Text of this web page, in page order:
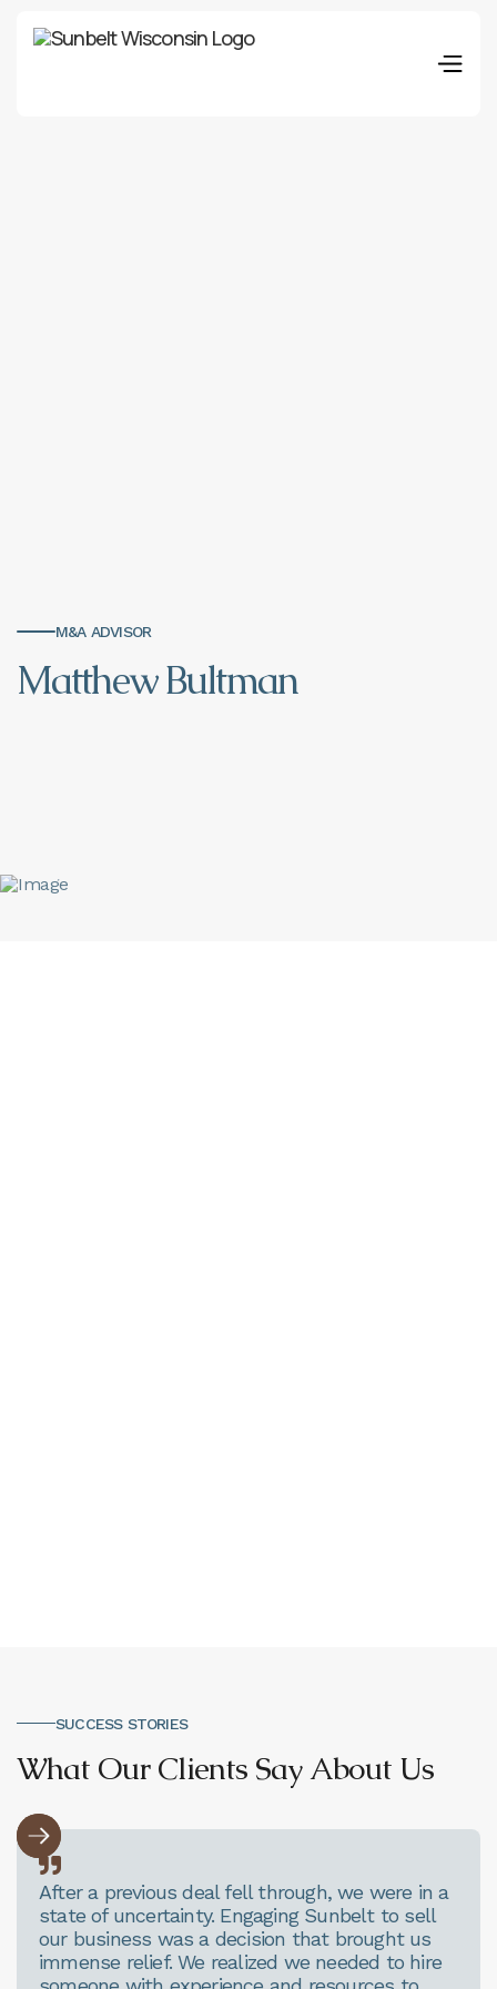
M&A ADVISOR
Matthew Bultman
SUCCESS STORIES
What Our Clients Say About Us

After a previous deal fell through, we were in a
state of uncertainty. Engaging Sunbelt to sell
our business was a decision that brought us
immense relief. We realized we needed to hire